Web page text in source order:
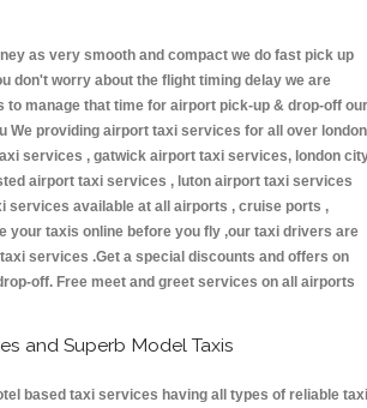
as very smooth and compact we do fast pick up
don't worry about the flight timing delay we are
to manage that time for airport pick-up & drop-off our
We providing airport taxi services for all over london
services , gatwick airport taxi services, london
airport taxi services , luton airport taxi services
services available at all airports , cruise ports ,
your taxis online before you fly ,our taxi drivers are
services .Get a special discounts and offers on
off. Free meet and greet services on all airports
and Superb Model Taxis
based taxi services having all types of reliable